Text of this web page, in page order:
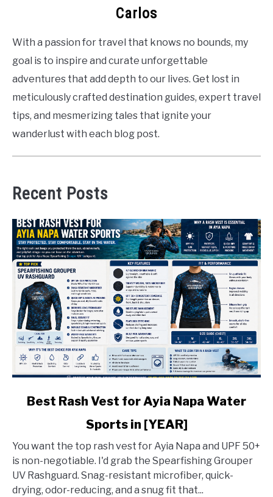
Carlos
With a passion for travel that knows no bounds, my
goal is to inspire and curate unforgettable
adventures that add depth to our lives. Get lost in
meticulously crafted destination guides, expert travel
tips, and mesmerizing tales that ignite your
wanderlust with each blog post.
Recent Posts
link
Rash
Vest
for
Ayia
Best Rash Vest for Ayia Napa Water
Sports in [YEAR]
You want the top rash vest for Ayia Napa and UPF 50+
is non-negotiable. I'd grab the Spearfishing Grouper
UV Rashguard. Snag-resistant microfiber, quick-
drying, odor-reducing, and a snug fit that...